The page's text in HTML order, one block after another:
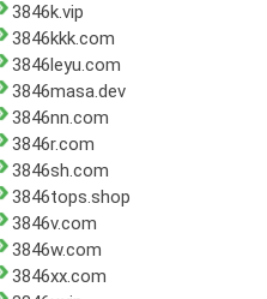
3846k.vip
3846kkk.com
3846leyu.com
3846masa.dev
3846nn.com
3846r.com
3846sh.com
3846tops.shop
3846v.com
3846w.com
3846xx.com